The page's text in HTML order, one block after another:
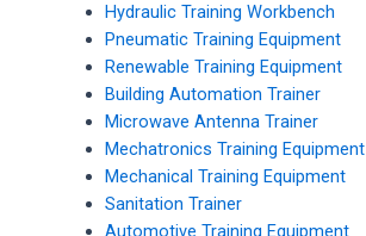
Hydraulic Training Workbench
Pneumatic Training Equipment
Renewable Training Equipment
Building Automation Trainer
Microwave Antenna Trainer
Mechatronics Training Equipment
Mechanical Training Equipment
Sanitation Trainer
Automotive Training Equipment